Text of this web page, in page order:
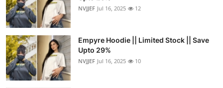
NVJJEF Jul 16, 2025 12
Empyre Hoodie || Limited Stock || Save
Upto 29%
NVJJEF Jul 16, 2025 10